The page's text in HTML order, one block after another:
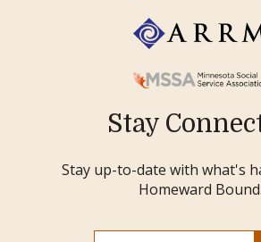
Stay
Stay up-to-date with what's
Homeward Bound.